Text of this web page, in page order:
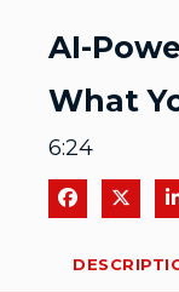
AI-
What
6:24
Share on